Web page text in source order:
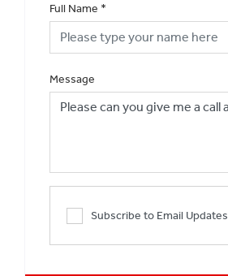
Full Name *
Message
Subscribe to Email Updates